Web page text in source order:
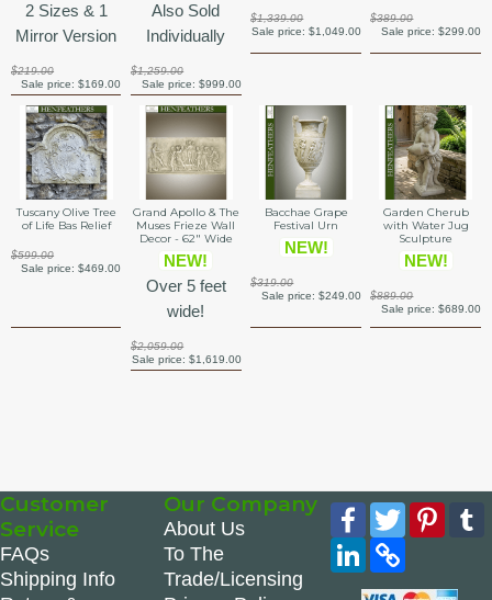
2 Sizes & 1
Mirror Version
$219.00
Sale price:$169.00
Also Sold
Individually
$1,259.00
Sale price: $999.00
$1,339.00
Sale price: $1,049.00
$389.00
Sale price: $299.00
Tuscany Olive Tree
of Life Bas Relief
$599.00
Sale price:$469.00
Grand Apollo & The
Muses Frieze Wall
Decor - 62" Wide
NEW!
Over 5 feet
wide!
$2,059.00
Sale price: $1,619.00
Bacchae Grape
Festival Urn
NEW!
$319.00
Sale price: $249.00
Garden Cherub
with Water Jug
Sculpture
NEW!
$889.00
Sale price: $689.00
Customer
Service
FAQs
Shipping Info
Our Company
About Us
To The
Trade/Licensing
Facebook
Twitter
LinkedIn
Copy
Link